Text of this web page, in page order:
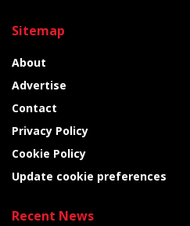
Sitemap
About
Advertise
Contact
Privacy Policy
Cookie Policy
Update cookie preferences
Recent News